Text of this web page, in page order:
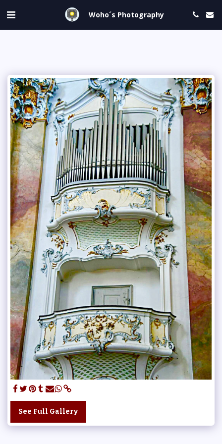
Woho´s Photography
See Full Gallery